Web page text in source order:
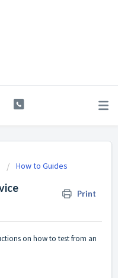
How to Guides
Print
on how to test from an